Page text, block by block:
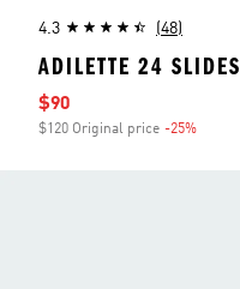
4.3 (48)
ADILETTE 24 SLIDES
Sale price
$90
$120 Original price -25%